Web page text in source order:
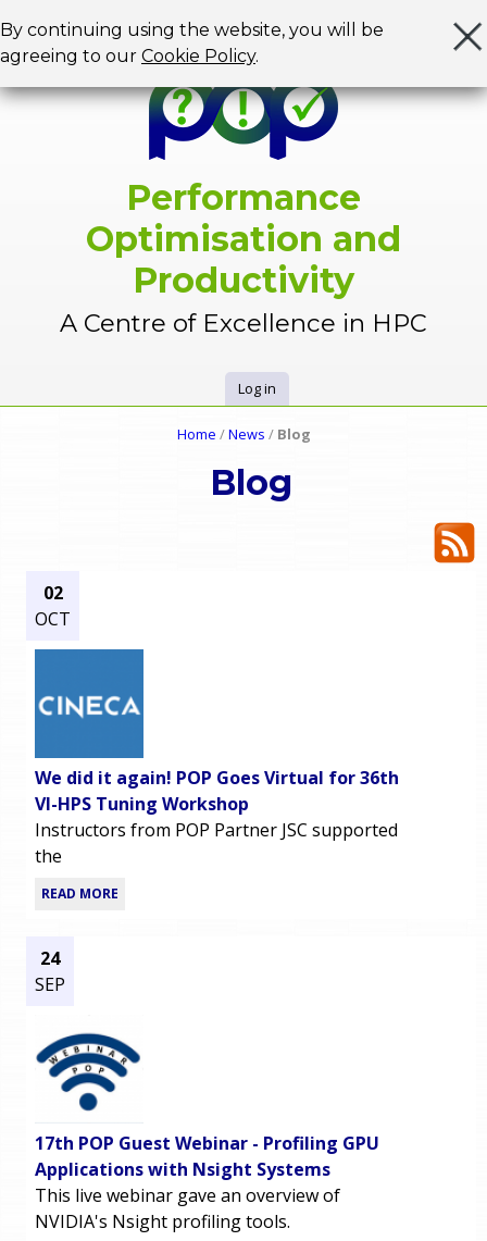
By continuing using the website, you will be
agreeing to our Cookie Policy.
Performance
Optimisation and
Productivity
A Centre of Excellence in HPC
r
m
u
Log in
e
Home /News / Blog
Blog
02
OCT
We did it again! POP Goes Virtual for 36th
VI-HPS Tuning Workshop
Instructors from POP Partner JSC supported
the
READ MORE
24
SEP
17th POP Guest Webinar - Profiling GPU
Applications with Nsight Systems
This live webinar gave an overview of
NVIDIA's Nsight profiling tools.